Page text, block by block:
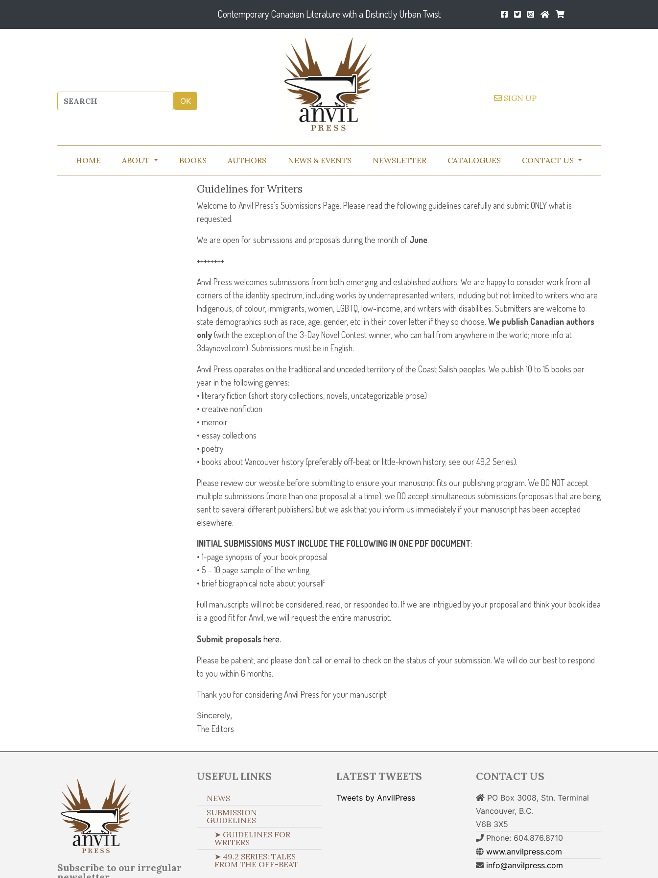
Contemporary Canadian Literature with a Distinctly Urban Twist
SIGN UP
HOME ABOUT BOOKS AUTHORS NEWS & EVENTS NEWSLETTER CATALOGUES CONTACT US
Guidelines for Writers
Welcome to Anvil Press’s Submissions Page. Please read the following guidelines carefully and submitONLYwhat is
requested.
We are open for submissions and proposals during the month of June.
++++++++
Anvil Press welcomes submissions from both emerging and established authors. We are happy to consider work from all
corners of the identity spectrum, including works by underrepresented writers, including but not limited to writers who are
Indigenous, of colour, immigrants, women, LGBTQ , low-income, and writers with disabilities. Submitters are welcome to
state demographics such as race, age, gender, etc. in their cover letter if they so choose. We publish Canadian authors
only(with the exception of the 3-Day Novel Contest winner, who can hail from anywhere in the world; more info at
3daynovel.com). Submissions must be in English.
Anvil Press operates on the traditional and unceded territory of the Coast Salish peoples. We publish 10 to 15 books per
year in the following genres:
• literary fiction (short story collections, novels, uncategorizable prose)
• creative nonfiction
• memoir
• essay collections
• poetry
• books about Vancouver history (preferably off-beat or little-known history; see our 49.2 Series).
Please review our website before submitting to ensure your manuscript fits our publishing program. We DO NOT accept
multiple submissions (more than one proposal at a time); we DO accept simultaneous submissions (proposals that are being
sent to several different publishers) but we ask that you inform us immediately if your manuscript has been accepted
elsewhere.
INITIALSUBMISSIONS MUST INCLUDE THE FOLLOWING IN ONE PDF DOCUMENT:
• 1-page synopsis of your book proposal
• 5 – 10 page sample of the writing
• brief biographical note about yourself
Full manuscripts will not be considered, read, or responded to. If we are intrigued by your proposal and think your book idea
is a good fit for Anvil, we will request the entire manuscript.
Submit proposalshere.
Please be patient, and please don’t call or email to check on the status of your submission. We will do our best to respond
to you within 6 months.
Thank you for considering Anvil Press for your manuscript!
Sincerely,
The Editors
Subscribe to our irregular
USEFUL LINKS
NEWS
SUBMISSION
GUIDELINES
➤ GUIDELINES FOR
WRITERS
➤ 49.2 SERIES: TALES
FROM THE OFF-BEAT
LATEST TWEETS
Tweets by AnvilPress
CONTACT US
PO Box 3008, Stn. Terminal
Vancouver, B.C.
V6B 3X5
Phone: 604.876.8710
www.anvilpress.com
info@anvilpress.com